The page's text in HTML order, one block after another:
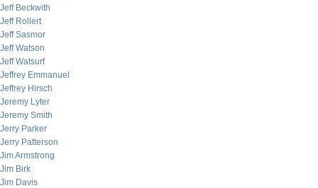
Jeff Beckwith
Jeff Rollert
Jeff Sasmor
Jeff Watson
Jeff Watsurf
Jeffrey Emmanuel
Jeffrey Hirsch
Jeremy Lyter
Jeremy Smith
Jerry Parker
Jerry Patterson
Jim Armstrong
Jim Birk
Jim Davis